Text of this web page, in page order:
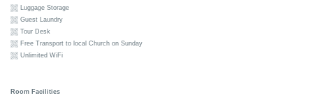
Luggage Storage
Guest Laundry
Tour Desk
Free Transport to local Church on Sunday
Unlimited WiFi
Room Facilities